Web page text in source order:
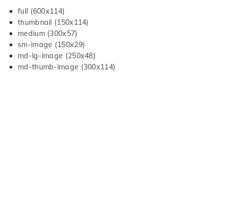
full (600x114)
thumbnail (150x114)
medium (300x57)
sm-image (150x29)
md-lg-image (250x48)
md-thumb-image (300x114)